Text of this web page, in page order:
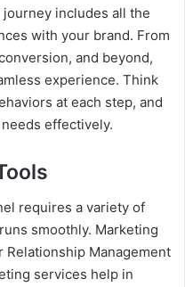
journey includes all the
with your brand. From
and beyond,
experience. Think
at each step, and
effectively.
requires a variety of
smoothly. Marketing
Management
services help in